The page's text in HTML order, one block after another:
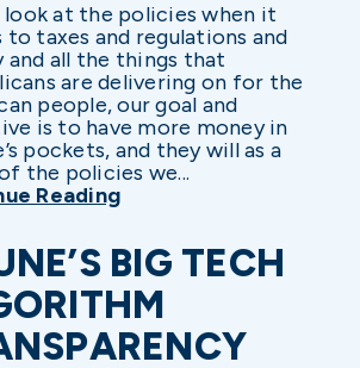
look at the policies when it
to taxes and regulations and
and all the things that
are delivering on for the
people, our goal and
is to have more money in
pockets, and they will as a
the policies we...
Reading
BIG TECH